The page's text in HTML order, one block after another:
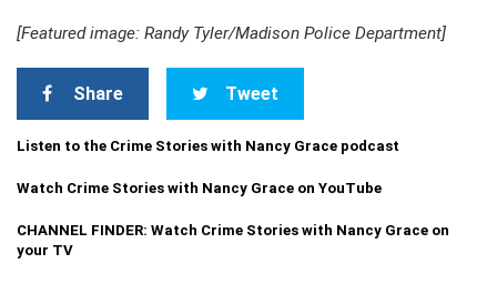
[Featured image: Randy Tyler/Madison Police Department]
Share Tweet
Listen to the Crime Stories with Nancy Grace podcast
Watch Crime Stories with Nancy Grace on YouTube
CHANNEL FINDER: Watch Crime Stories with Nancy Grace on
your TV